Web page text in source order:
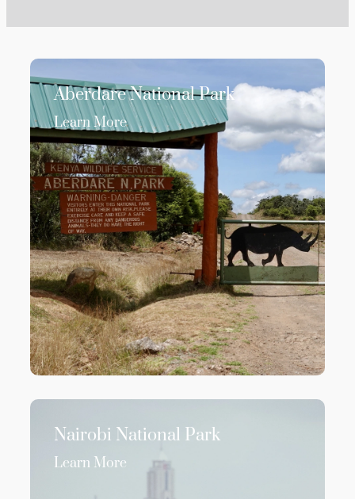
Aberdare National Park
Learn More
Nairobi National Park
Learn More